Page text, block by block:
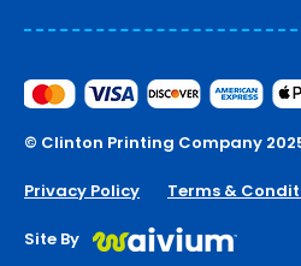
© Clinton Printing Company
Privacy Policy Terms &
Site By